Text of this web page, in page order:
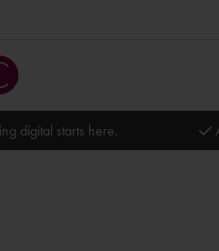
digital starts here.